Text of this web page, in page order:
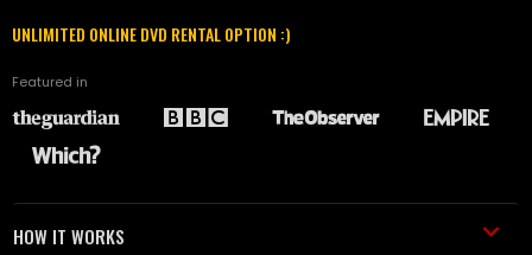
UNLIMITED ONLINE DVD RENTAL OPTION :)
Featured in
HOW IT WORKS